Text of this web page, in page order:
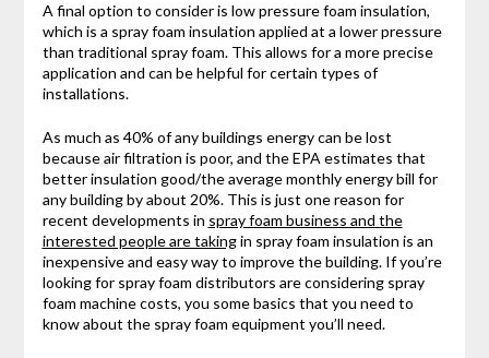
A final option to consider is low pressure foam insulation,
which is a spray foam insulation applied at a lower pressure
than traditional spray foam. This allows for a more precise
application and can be helpful for certain types of
installations.
As much as 40% of any buildings energy can be lost
because air filtration is poor, and the EPA estimates that
better insulation good/the average monthly energy bill for
any building by about 20%. This is just one reason for
recent developments in spray foam business and the
interested people are takingin spray foam insulation is an
inexpensive and easy way to improve the building. If you’re
looking for spray foam distributors are considering spray
foam machine costs, you some basics that you need to
know about the spray foam equipment you’ll need.